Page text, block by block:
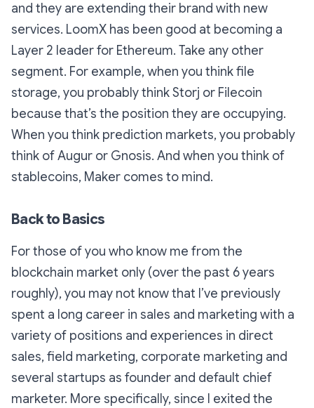
and they are extending their brand with new
services. LoomX has been good at becoming a
Layer 2 leader for Ethereum. Take any other
segment. For example, when you think file
storage, you probably think Storj or Filecoin
because that’s the position they are occupying.
When you think prediction markets, you probably
think of Augur or Gnosis. And when you think of
stablecoins, Maker comes to mind.
Back to Basics
For those of you who know me from the
blockchain market only (over the past 6 years
roughly), you may not know that I’ve previously
spent a long career in sales and marketing with a
variety of positions and experiences in direct
sales, field marketing, corporate marketing and
several startups as founder and default chief
marketer. More specifically, since I exited the